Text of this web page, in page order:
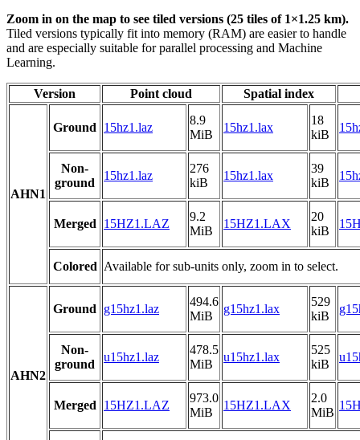
Zoom in on the map to see tiled versions (25 tiles of 1×1.25 km).
Tiled versions typically fit into memory (RAM) are easier to handle
and are especially suitable for parallel processing and Machine
Learning.
Version Point cloud Spatial index
AHN1
Ground 15hz1.laz
8.9
MiB
15hz1.lax
18
kiB
Non-
ground
15hz1.laz
276
kiB
15hz1.lax
39
kiB
Merged 15HZ1.LAZ
9.2
MiB
15HZ1.LAX
20
kiB
Colored Available for sub-units only, zoom in to select.
AHN2
Ground g15hz1.laz
494.6
MiB
g15hz1.lax
529
kiB
Non-
ground
u15hz1.laz
478.5
MiB
u15hz1.lax
525
kiB
Merged 15HZ1.LAZ
973.0
MiB
15HZ1.LAX
2.0
MiB